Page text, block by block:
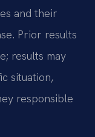
and their
Prior results
results may
situation,
responsible